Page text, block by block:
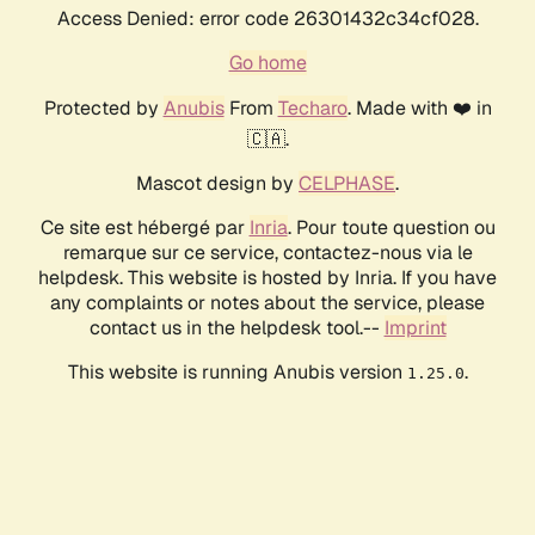
Access Denied: error code 26301432c34cf028.
Go home
Protected by AnubisFrom Techaro. Made with ❤️ in
🇨🇦.
Mascot design by CELPHASE.
Ce site est hébergé par Inria. Pour toute question ou
remarque sur ce service, contactez-nous via le
helpdesk. This website is hosted by Inria. If you have
any complaints or notes about the service, please
contact us in the helpdesk tool.-- Imprint
This website is running Anubis version 1.25.0.